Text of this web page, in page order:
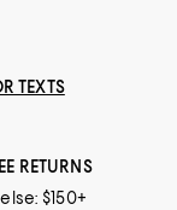
TEXTS
RETURNS
$150+